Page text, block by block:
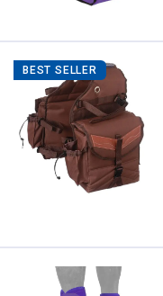
BEST SELLER